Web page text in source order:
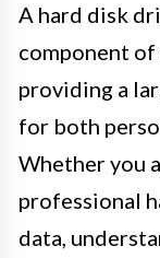
A hard disk
component of
providing a
for both
Whether you
professional
data,